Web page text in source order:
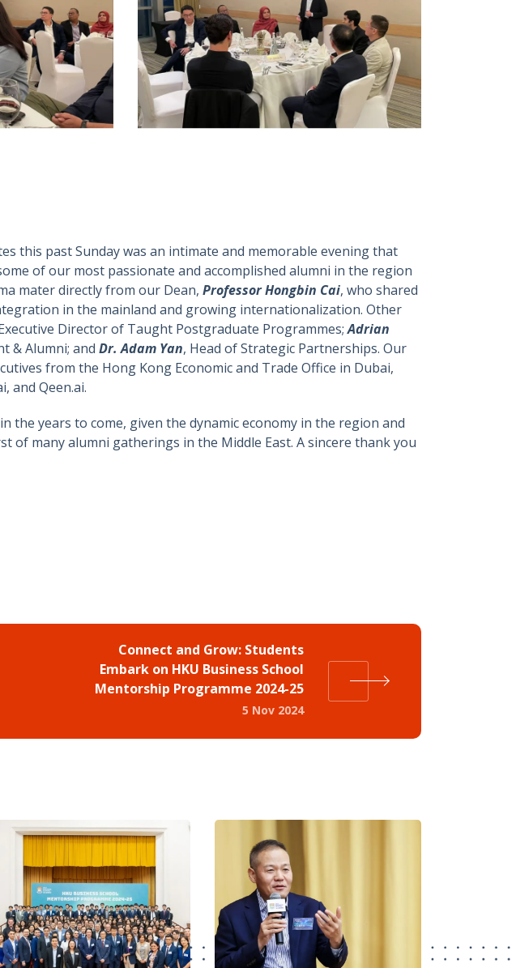
this past Sunday was an intimate and memorable evening that
of our most passionate and accomplished alumni in the region
mater directly from our Dean, Professor Hongbin Cai, who shared
in the mainland and growing internationalization. Other
Director of Taught Postgraduate Programmes;Adrian
& Alumni; and Dr. Adam Yan, Head of Strategic Partnerships. Our
from the Hong Kong Economic and Trade Office in Dubai,
and Qeen.ai.
the years to come, given the dynamic economy in the region and
of many alumni gatherings in the Middle East. A sincere thank you
Connect and Grow: Students
Embark on HKU Business School
Mentorship Programme 2024-25
5 Nov 2024